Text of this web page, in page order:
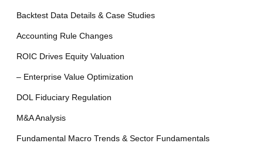
Backtest Data Details & Case Studies
Accounting Rule Changes
ROIC Drives Equity Valuation
– Enterprise Value Optimization
DOL Fiduciary Regulation
M&A Analysis
Fundamental Macro Trends & Sector Fundamentals